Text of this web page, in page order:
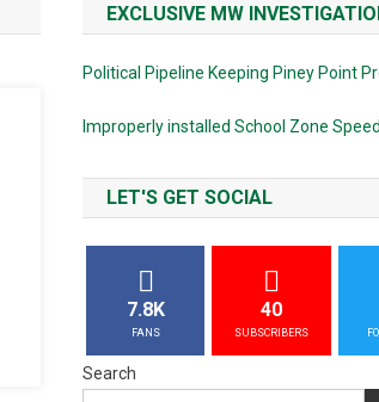
EXCLUSIVE MW
Political Pipeline Keeping Piney Point
Improperly installed School Zone
LET'S GET SOCIAL
7.8K
FANS
40
SUBSCRIBERS
Search